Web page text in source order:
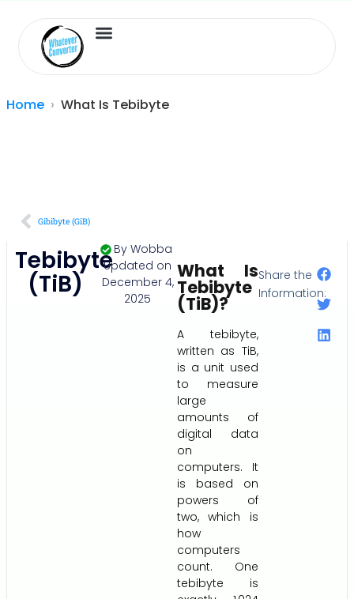
Home What Is Tebibyte
Gibibyte (GiB)
Tebibyte
(TiB)
By Wobba
Updated on
December 4,
2025
What Is
Tebibyte
(TiB)?
A tebibyte,
written as TiB,
is a unit used
to measure
large
amounts of
digital data
on
computers. It
is based on
powers of
two, which is
how
computers
count. One
tebibyte is
Share the
Information: